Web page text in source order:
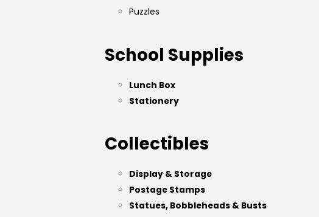
Puzzles
School Supplies
Lunch Box
Stationery
Collectibles
Display & Storage
Postage Stamps
Statues, Bobbleheads & Busts